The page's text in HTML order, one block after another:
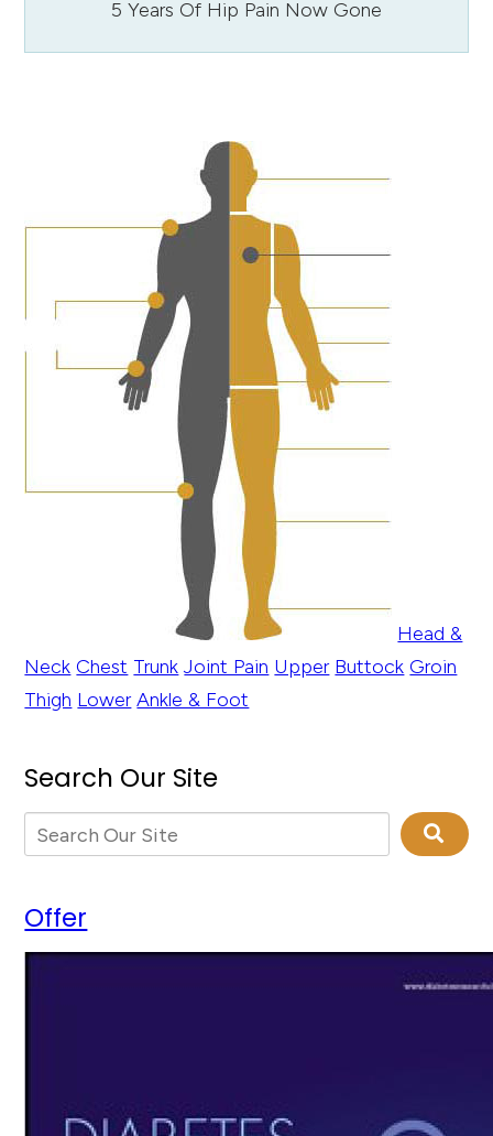
5 Years Of Hip Pain Now Gone
Head &
Neck Chest Trunk Joint Pain Upper Buttock Groin
Thigh Lower Ankle & Foot
Search Our Site
Offer